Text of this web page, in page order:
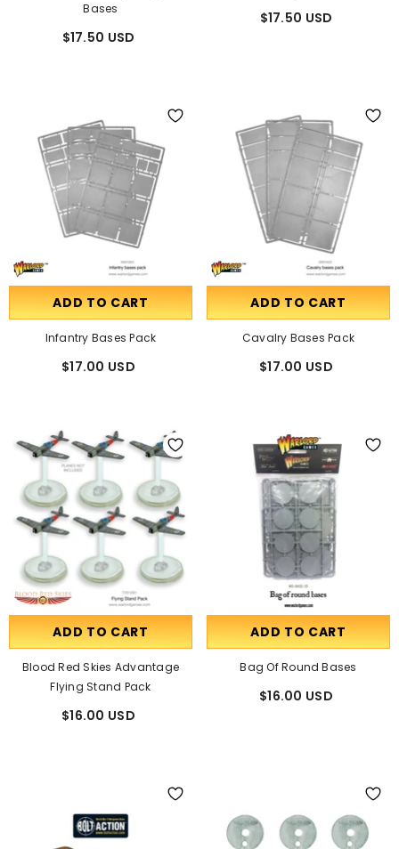
Bases
$17.50 USD
$17.50 USD
ADD TO CART
Infantry Bases Pack
$17.00 USD
ADD TO CART
Cavalry Bases Pack
$17.00 USD
ADD TO CART
Blood Red Skies Advantage
Flying Stand Pack
$16.00 USD
ADD TO CART
Bag Of Round Bases
$16.00 USD